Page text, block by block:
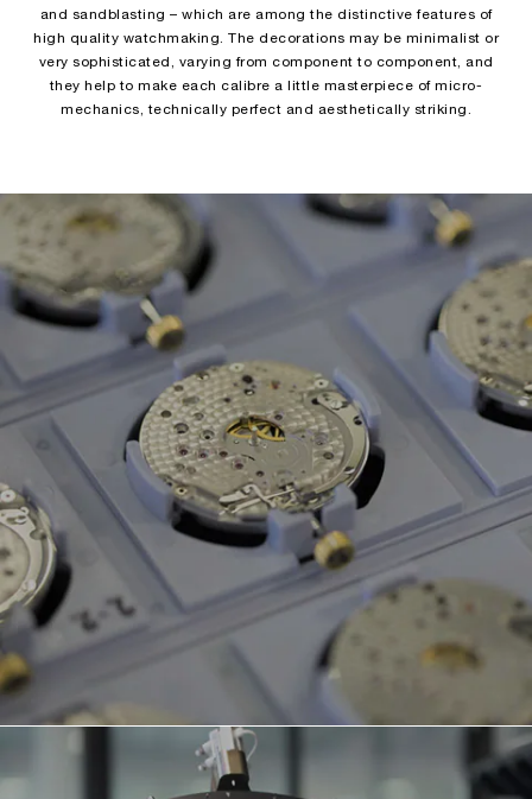
and sandblasting – which are among the distinctive features of
high quality watchmaking. The decorations may be minimalist or
very sophisticated, varying from component to component, and
they help to make each calibre a little masterpiece of micro-
mechanics, technically perfect and aesthetically striking.